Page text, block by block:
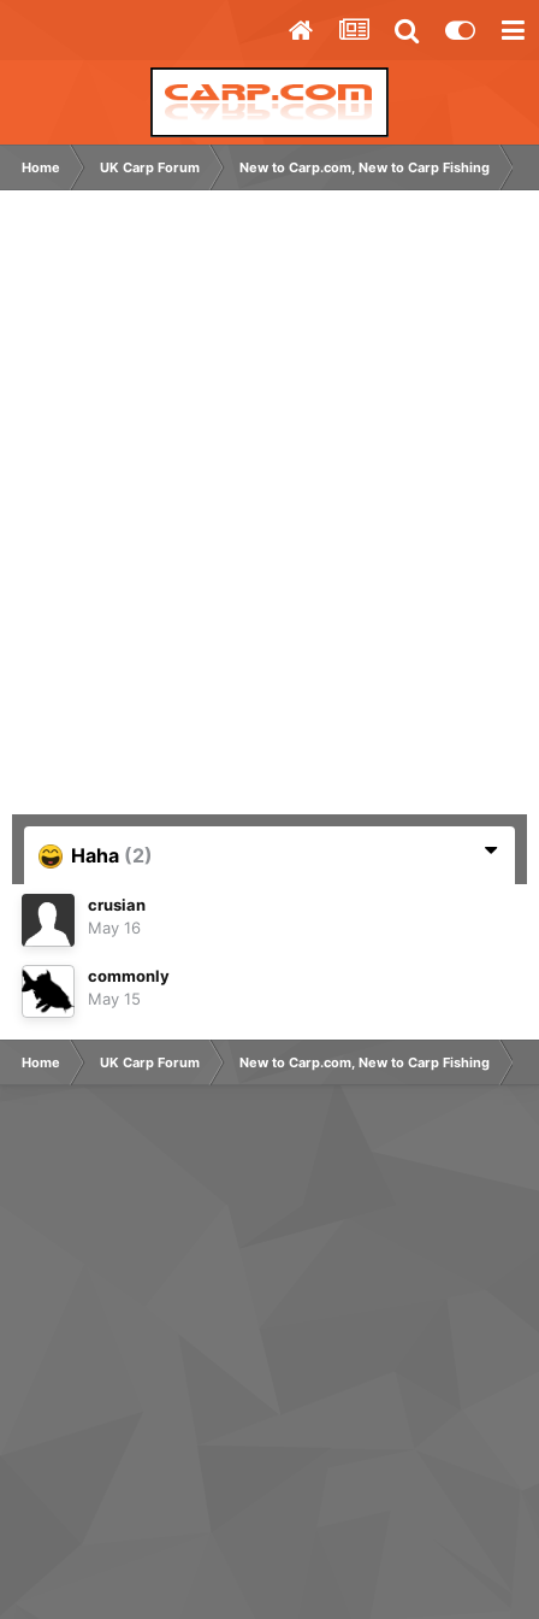
Home UK Carp Forum New to Carp.com, New to Carp Fishing
Haha (2)
crusian
May 16
commonly
May 15
Home UK Carp Forum New to Carp.com, New to Carp Fishing